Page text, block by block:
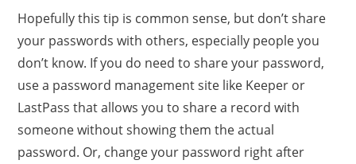
Hopefully this tip is common sense, but don’t share
your passwords with others, especially people you
don’t know. If you do need to share your password,
use a password management site like Keeper or
LastPass that allows you to share a record with
someone without showing them the actual
password. Or, change your password right after